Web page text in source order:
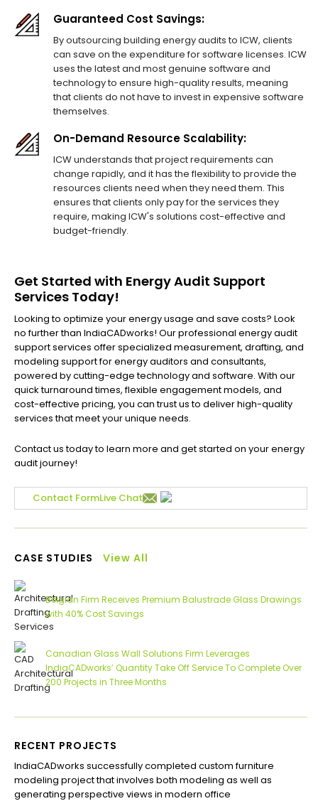
Guaranteed Cost Savings:
By outsourcing building energy audits to ICW, clients
can save on the expenditure for software licenses. ICW
uses the latest and most genuine software and
technology to ensure high-quality results, meaning
that clients do not have to invest in expensive software
themselves.
On-Demand Resource Scalability:
ICW understands that project requirements can
change rapidly, and it has the flexibility to provide the
resources clients need when they need them. This
ensures that clients only pay for the services they
require, making ICW's solutions cost-effective and
budget-friendly.
Get Started with Energy Audit Support
Services Today!
Looking to optimize your energy usage and save costs? Look
no further than IndiaCADworks! Our professional energy audit
support services offer specialized measurement, drafting, and
modeling support for energy auditors and consultants,
powered by cutting-edge technology and software. With our
quick turnaround times, flexible engagement models, and
cost-effective pricing, you can trust us to deliver high-quality
services that meet your unique needs.
Contact us today to learn more and get started on your energy
audit journey!
Contact FormLive Chat
CASE STUDIES View All
Belgian Firm Receives Premium Balustrade Glass Drawings
with 40% Cost Savings
Canadian Glass Wall Solutions Firm Leverages
IndiaCADworks’ Quantity Take Off Service To Complete Over
200 Projects in Three Months
RECENT PROJECTS
IndiaCADworks successfully completed custom furniture
modeling project that involves both modeling as well as
generating perspective views in modern office